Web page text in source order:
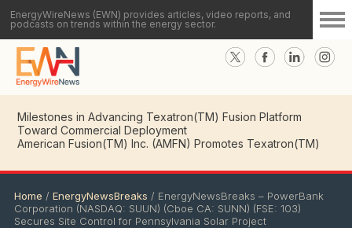
EnergyWireNews (EWN) provides articles, video reports, and
podcasts on trends within the energy sector.
American Fusion(TM) Inc. (AMFN) CEO Details Key
Milestones in Advancing Texatron(TM) Fusion Platform
Toward Commercial Deployment
Home / EnergyNewsBreaks / EnergyNewsBreaks – PowerBank
Corporation (NASDAQ: SUUN) (Cboe CA: SUNN) (FSE: 103)
Secures Site Control for Pennsylvania Solar Project